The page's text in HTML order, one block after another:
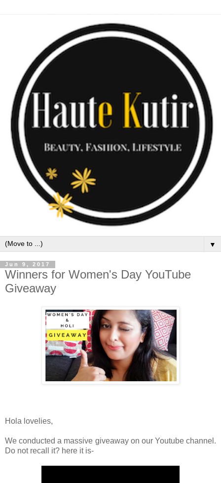
▼
Jun 9, 2017
Winners for Women's Day YouTube
Giveaway
Hola lovelies,
We conducted a massive giveaway on our Youtube channel.
Do not recall it? here it is-